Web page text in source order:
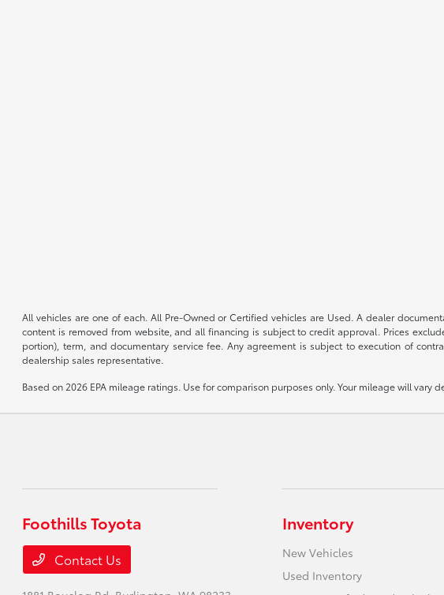
All vehicles are one of each. All Pre-Owned or Certified vehicles are Used. A dealer
content is removed from website, and all financing is subject to credit approval. Prices
portion), term, and documentary service fee. Any agreement is subject to execution of
dealership sales representative.
Based on 2026 EPA mileage ratings. Use for comparison purposes only. Your mileage will
Foothills Toyota
Contact Us
Inventory
New Vehicles
Used Inventory